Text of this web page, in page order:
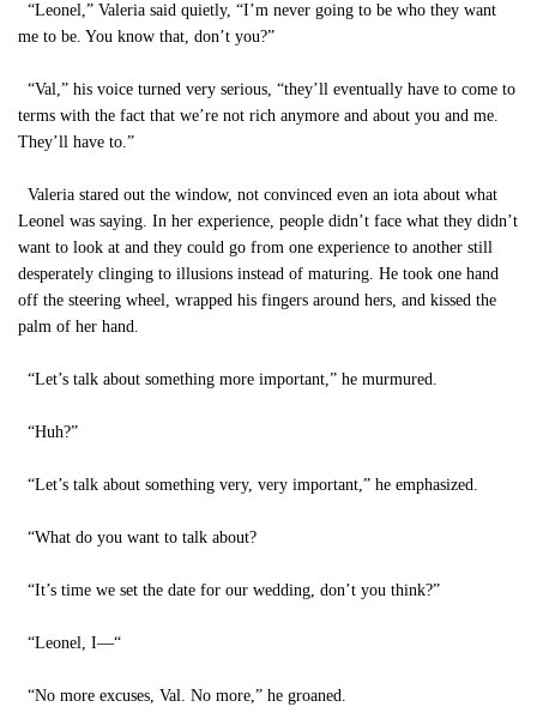
“Leonel,” Valeria said quietly, “I’m never going to be who they want
me to be. You know that, don’t you?”
“Val,” his voice turned very serious, “they’ll eventually have to come to
terms with the fact that we’re not rich anymore and about you and me.
They’ll have to.”
Valeria stared out the window, not convinced even an iota about what
Leonel was saying. In her experience, people didn’t face what they didn’t
want to look at and they could go from one experience to another still
desperately clinging to illusions instead of maturing. He took one hand
off the steering wheel, wrapped his fingers around hers, and kissed the
palm of her hand.
“Let’s talk about something more important,” he murmured.
“Huh?”
“Let’s talk about something very, very important,” he emphasized.
“What do you want to talk about?
“It’s time we set the date for our wedding, don’t you think?”
“Leonel, I—“
“No more excuses, Val. No more,” he groaned.